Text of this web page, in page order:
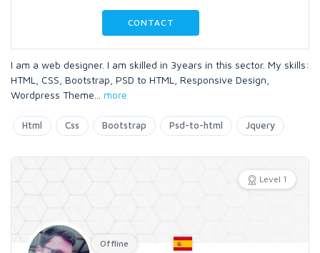
CONTACT
I am a web designer. I am skilled in 3years in this sector. My skills:
HTML, CSS, Bootstrap, PSD to HTML, Responsive Design,
Wordpress Theme
more
Html Css Bootstrap Psd-to-html Jquery
Level 1
Offline